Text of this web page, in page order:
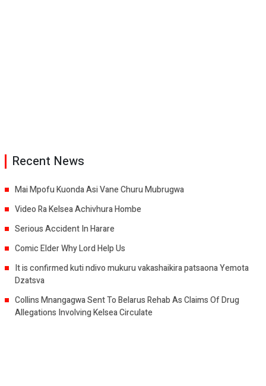
Recent News
Mai Mpofu Kuonda Asi Vane Churu Mubrugwa
Video Ra Kelsea Achivhura Hombe
Serious Accident In Harare
Comic Elder Why Lord Help Us
It is confirmed kuti ndivo mukuru vakashaikira patsaona Yemota
Dzatsva
Collins Mnangagwa Sent To Belarus Rehab As Claims Of Drug
Allegations Involving Kelsea Circulate